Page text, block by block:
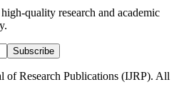
quality research and academic
Subscribe
of Research Publications (IJRP). All